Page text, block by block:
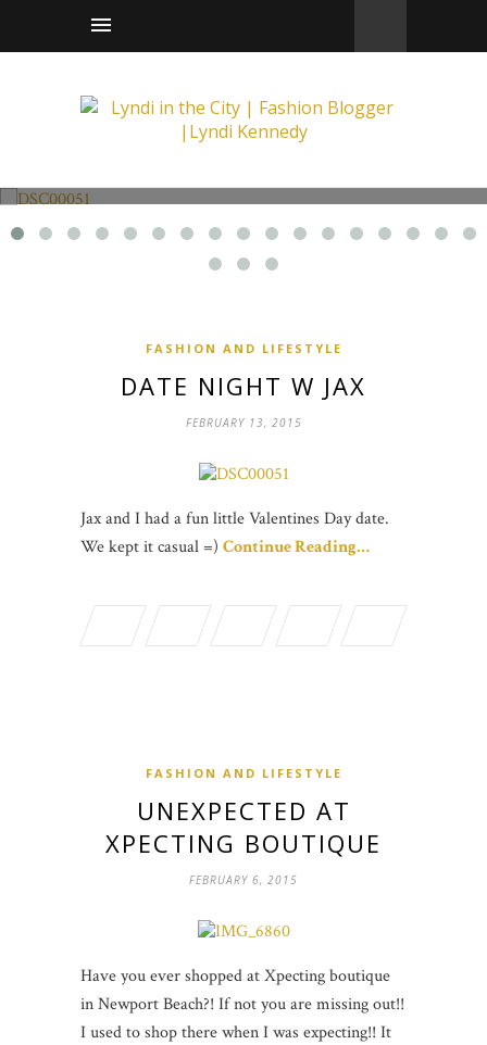
FASHION AND LIFESTYLE
DATE NIGHT W JAX
FEBRUARY 13, 2015
Jax and I had a fun little Valentines Day date.
We kept it casual =) Continue Reading…
FASHION AND LIFESTYLE
UNEXPECTED AT
XPECTING BOUTIQUE
FEBRUARY 6, 2015
Have you ever shopped at Xpecting boutique
in Newport Beach?! If not you are missing out!!
I used to shop there when I was expecting!! It